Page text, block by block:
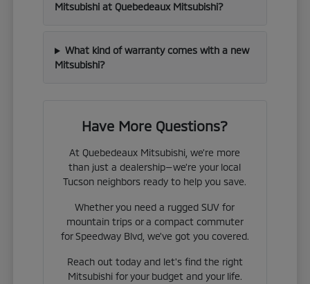
Mitsubishi at Quebedeaux Mitsubishi?
What kind of warranty comes with a new
Mitsubishi?
Have More Questions?
At Quebedeaux Mitsubishi, we're more
than just a dealership—we're your local
Tucson neighbors ready to help you save.
Whether you need a rugged SUV for
mountain trips or a compact commuter
for Speedway Blvd, we've got you covered.
Reach out today and let's find the right
Mitsubishi for your budget and your life.